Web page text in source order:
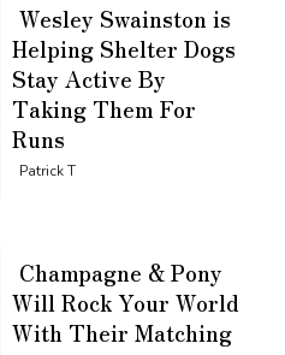
Section
Wesley Swainston is
Helping Shelter Dogs
Stay Active By
Taking Them For
Runs
Patrick T
Champagne & Pony
Will Rock Your World
With Their Matching